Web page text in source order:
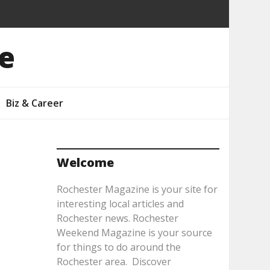
Biz & Career
Welcome
Rochester Magazine is your site for
interesting local articles and
Rochester news. Rochester
Weekend Magazine is your source
for things to do around the
Rochester area. Discover